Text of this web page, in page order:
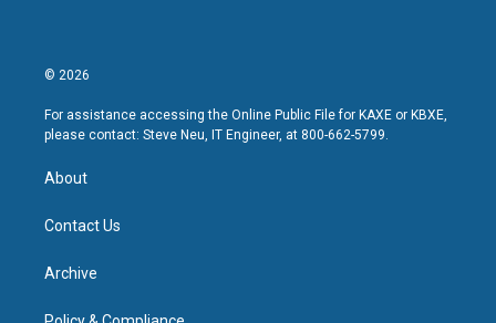
© 2026
For assistance accessing the Online Public File for KAXE or KBXE,
please contact: Steve Neu, IT Engineer, at 800-662-5799.
About
Contact Us
Archive